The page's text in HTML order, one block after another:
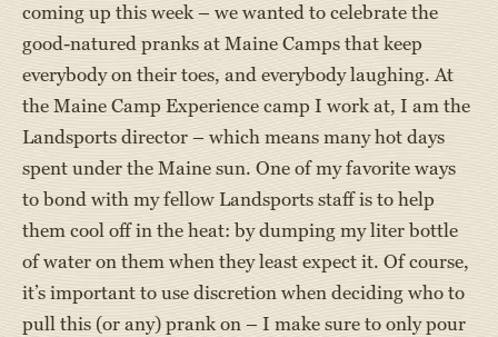
coming up this week – we wanted to celebrate the
good-natured pranks at Maine Camps that keep
everybody on their toes, and everybody laughing. At
the Maine Camp Experience camp I work at, I am the
Landsports director – which means many hot days
spent under the Maine sun. One of my favorite ways
to bond with my fellow Landsports staff is to help
them cool off in the heat: by dumping my liter bottle
of water on them when they least expect it. Of course,
it’s important to use discretion when deciding who to
pull this (or any) prank on – I make sure to only pour